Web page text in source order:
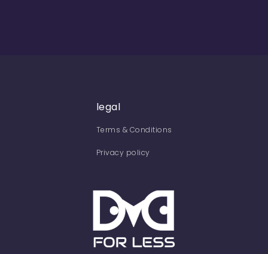
legal
Terms & Conditions
Privacy policy